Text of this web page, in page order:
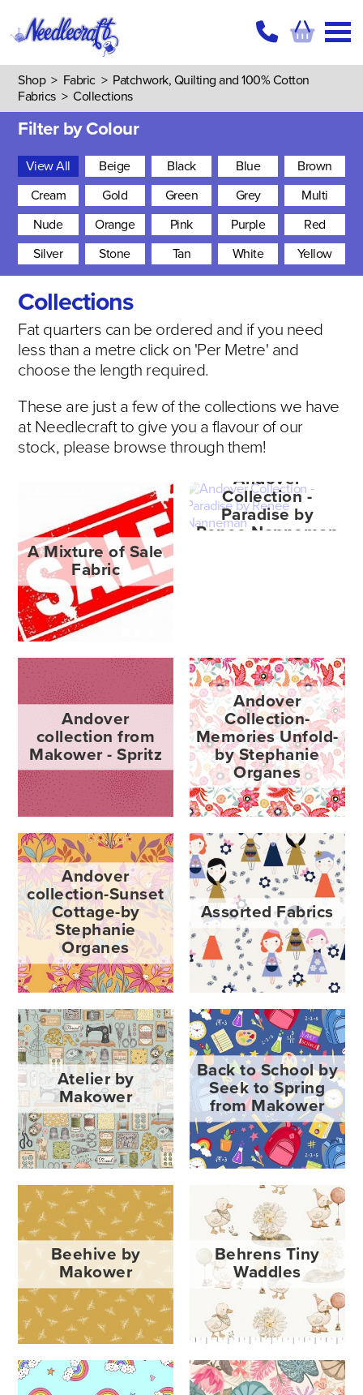
Shop> Fabric> Patchwork, Quilting and 100% Cotton
Fabrics>Collections
Filter by Colour
View All Beige Black Blue
Brown
Cream
Gold Green Grey
Multi
Nude
Orange Pink Purple
Red
Silver
Stone Tan White Yellow
Collections
Fat quarters can be ordered and if you need
less than a metre click on 'Per Metre' and
choose the length required.
These are just a few of the collections we have
at Needlecraft to give you a flavour of our
stock, please browse through them!
A Mixture of Sale
Fabric
Andover
Collection -
Paradise by
Renee Nanneman
Andover
collection from
Makower - Spritz
Andover
Collection-
Memories Unfold-
by Stephanie
Organes
Andover
collection-Sunset
Cottage-by
Stephanie
Organes
Assorted Fabrics
Atelier by
Makower
Back to School by
Seek to Spring
from Makower
Beehive by
Makower
Behrens Tiny
Waddles